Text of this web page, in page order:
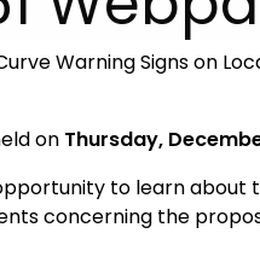
Warning Signs on
on Thursday,
to learn about
concerning the